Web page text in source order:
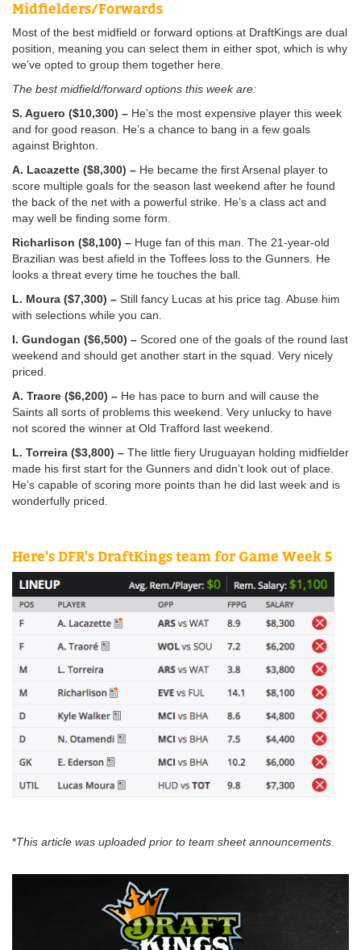
Midfielders/Forwards
Most of the best midfield or forward options at DraftKings are dual
position, meaning you can select them in either spot, which is why
we’ve opted to group them together here.
The best midfield/forward options this week are:
S. Aguero ($10,300) – He’s the most expensive player this week
and for good reason. He’s a chance to bang in a few goals
against Brighton.
A. Lacazette ($8,300) – He became the first Arsenal player to
score multiple goals for the season last weekend after he found
the back of the net with a powerful strike. He’s a class act and
may well be finding some form.
Richarlison ($8,100) – Huge fan of this man. The 21-year-old
Brazilian was best afield in the Toffees loss to the Gunners. He
looks a threat every time he touches the ball.
L. Moura ($7,300) – Still fancy Lucas at his price tag. Abuse him
with selections while you can.
I. Gundogan ($6,500) – Scored one of the goals of the round last
weekend and should get another start in the squad. Very nicely
priced.
A. Traore ($6,200) – He has pace to burn and will cause the
Saints all sorts of problems this weekend. Very unlucky to have
not scored the winner at Old Trafford last weekend.
L. Torreira ($3,800) – The little fiery Uruguayan holding midfielder
made his first start for the Gunners and didn’t look out of place.
He’s capable of scoring more points than he did last week and is
wonderfully priced.
Here's DFR's DraftKings team for Game Week 5
*This article was uploaded prior to team sheet announcements.